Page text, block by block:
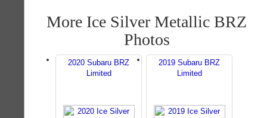
More Ice Silver Metallic BRZ
Photos
2020 Subaru BRZ
Limited
2019 Subaru BRZ
Limited